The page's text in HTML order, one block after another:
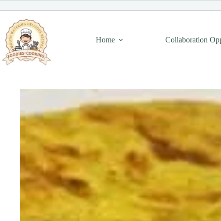
to
content
Home Collaboration